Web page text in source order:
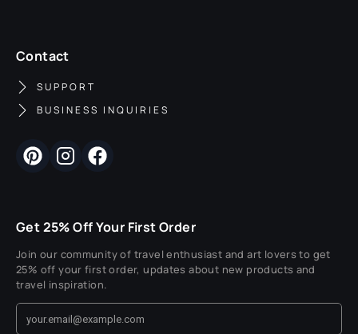
Contact
SUPPORT
BUSINESS INQUIRIES
Get 25% Off Your First Order
Join our community of travel enthusiast and art lovers to get
25% off your first order, updates about new products and
travel inspiration.